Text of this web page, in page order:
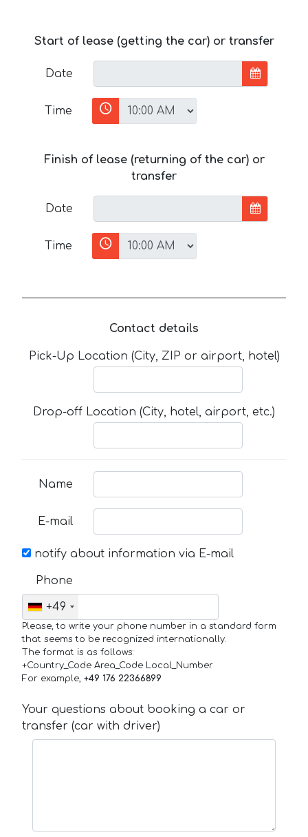
Start of lease (getting the car) or transfer
Date
Time
Finish of lease (returning of the car) or
transfer
Date
Time
Contact details
Pick-Up Location (City, ZIP or airport, hotel)
Drop-off Location (City, hotel, airport, etc.)
Name
E-mail
notify about information via E-mail
Phone
+49
Please, to write your phone number in a standard form
that seems to be recognized internationally.
The format is as follows:
+Country_Code Area_Code Local_Number
For example, +49 176 22366899
Your questions about booking a car or
transfer (car with driver)